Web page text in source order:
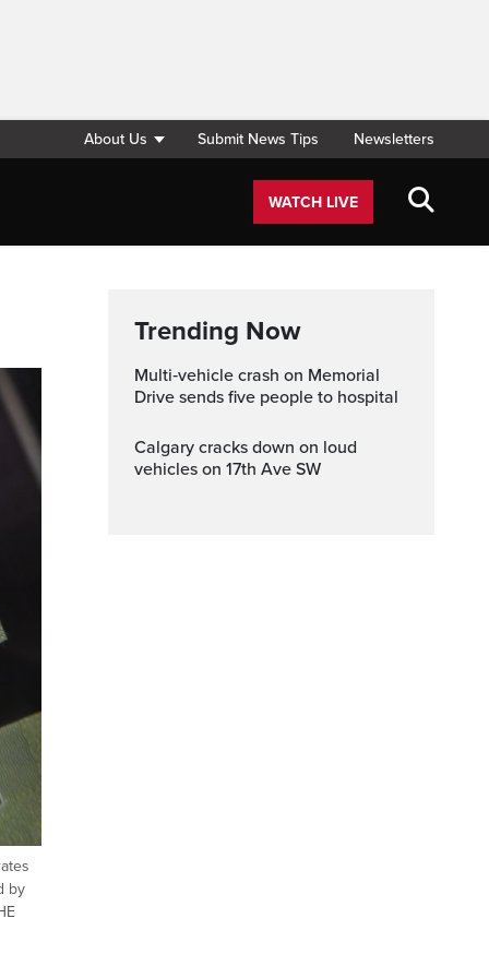
About Us Submit News Tips Newsletters
WATCH LIVE
by
Trending Now
Multi‑vehicle crash on Memorial
Drive sends five people to hospital
Calgary cracks down on loud
vehicles on 17th Ave SW